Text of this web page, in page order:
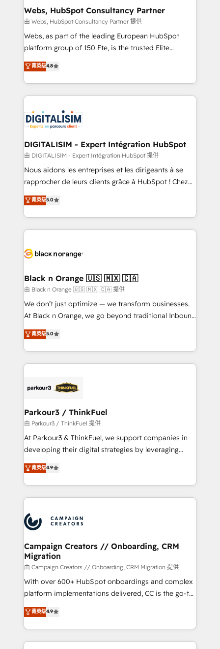
and build using HubSpot 🔌 Integrating HubSpot
with other systems 🎓 Training your teams to be
HubSpot pros 📊 Lead generation services using
HubSpot Why us? - SIX HubSpot Accreditations -
CRM, Solutions Architecture, Onboarding , Data
Migration, Custom Integration & Platform
team of 25+ experts Contact us today to help you
get more from your investment in HubSpot.
Webs, HubSpot Consultancy Partner
由 Webs, HubSpot Consultancy Partner 提供
Webs, as part of the leading European HubSpot
platform group of 150 Fte, is the trusted Elite
HubSpot CRM Partner offering you a roadmap on
maximizing EBITDA and achieving Commercial
Excellence. With our targeted processes, we
strengthen your digital transformation and minimize
Implementation partner, we provide expertise to
drive your business forward. Since 2015 we are fully
dedicated to HubSpot and with an experienced
team (50+), we work with reputable companies in
B2B sectors such as manufacturing, SaaS and
business services. We prepare a customized
impact of your digital transformation, including a
detailed financial rationale with a focus on ROI and
embark on a transformational journey that sets your
business up for long-term success. Unlock your
business. If not now, when?
菁英级4.8
DIGITALISIM - Expert Intégration HubSpot
由 DIGITALISIM - Expert Intégration HubSpot 提供
Nous aidons les entreprises et les dirigeants à se
rapprocher de leurs clients grâce à HubSpot ! Chez
DIGITALISIM, nous avons l'intime conviction que la
réussite des entreprises passe par l’innovation web,
le marketing digital, et la relation client ! C'est
pourquoi, nos experts sont à la fois capables de
référencement, votre stratégie digitale et le pilotage
projet HubSpot avec DIGITALISIM : 🧽 Nettoyage,
migration et intégration des bases de données. 🚀
Développement des interfaces avec vos logiciels
métiers ⚙️ Configuration de la plateforme HubSpot
Book Process & Guidelines utilisateurs 🎓
Formations des utilisateurs
菁英级5.0
Black n Orange 🇺🇸 🇲🇽 🇨🇦
由 Black n Orange 🇺🇸 🇲🇽 🇨🇦 提供
We don’t just optimize — we transform businesses.
At Black n Orange, we go beyond traditional Inbound
Marketing with our exclusive methodologies:
BOOMS and BOOST. Together, they form a powerful
combination that has driven success for over 800
businesses worldwide. As Elite HubSpot Partners, we
strategies that integrate data-driven marketing,
companies scale faster and smarter. 🔹 BOOMS:
Demand generation for all your buyers With BOOMS,
you invest in 100% of your buyers, accelerating your
growth and positioning yourself as an undisputed
transformation process A methodology designed to
implement HubSpot effectively and optimize your
record of business transformation, our growth-first
approach has helped brands dominate their
菁英级5.0
Parkour3 / ThinkFuel
由 Parkour3 / ThinkFuel 提供
At Parkour3 & ThinkFuel, we support companies in
developing their digital strategies by leveraging
technologies and automating their marketing and
sales processes to generate growth. Our offer spans
from Strategy to Operations. We specialize in CRM
onboarding and implementation, web design, sales
extensive experience working with tech companies
and manufacturers since 2002, we are committed to
empowering our clients and developing their
autonomy. Get to grips with HubSpot through
guided implementation and seamless integration of
the CRM platform into your digital ecosystem. Would
you like support in deploying your inbound
to your needs and sales objectives. With 125+
certifications, we are part of the most certified
菁英级4.9
Campaign Creators // Onboarding, CRM
Migration
由 Campaign Creators // Onboarding, CRM Migration 提供
With over 600+ HubSpot onboardings and complex
platform implementations delivered, CC is the go-to
Elite Solutions Partner for businesses ready to
migrate, replatform, and scale smarter. We specialize
in high-impact CRM and CMS migrations and
onboarding from platforms like Salesforce, NetSuite,
菁英级4.9